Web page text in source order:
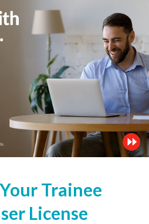
Trainee
License